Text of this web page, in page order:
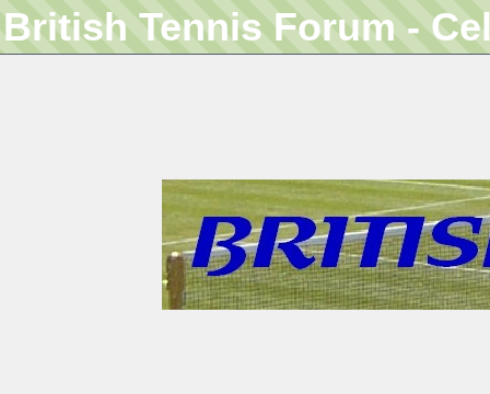
British Tennis Forum -